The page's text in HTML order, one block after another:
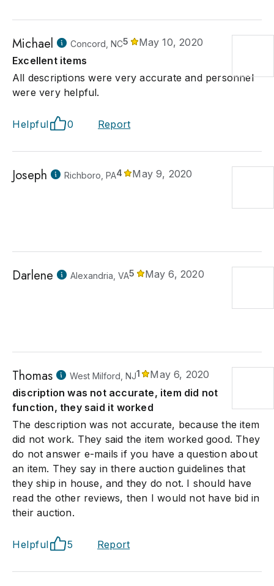
Michael Concord, NC5
May 10, 2020
Excellent items
All descriptions were very accurate and personnel
were very helpful.
Helpful 0 Report
Joseph Richboro, PA4 May 9, 2020
Darlene Alexandria, VA5 May 6, 2020
Thomas West Milford, NJ1
May 6, 2020
discription was not accurate, item did not
function, they said it worked
The description was not accurate, because the item
did not work. They said the item worked good. They
do not answer e-mails if you have a question about
an item. They say in there auction guidelines that
they ship in house, and they do not. I should have
read the other reviews, then I would not have bid in
their auction.
Helpful 5 Report